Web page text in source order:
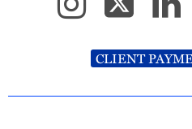
CLIENT